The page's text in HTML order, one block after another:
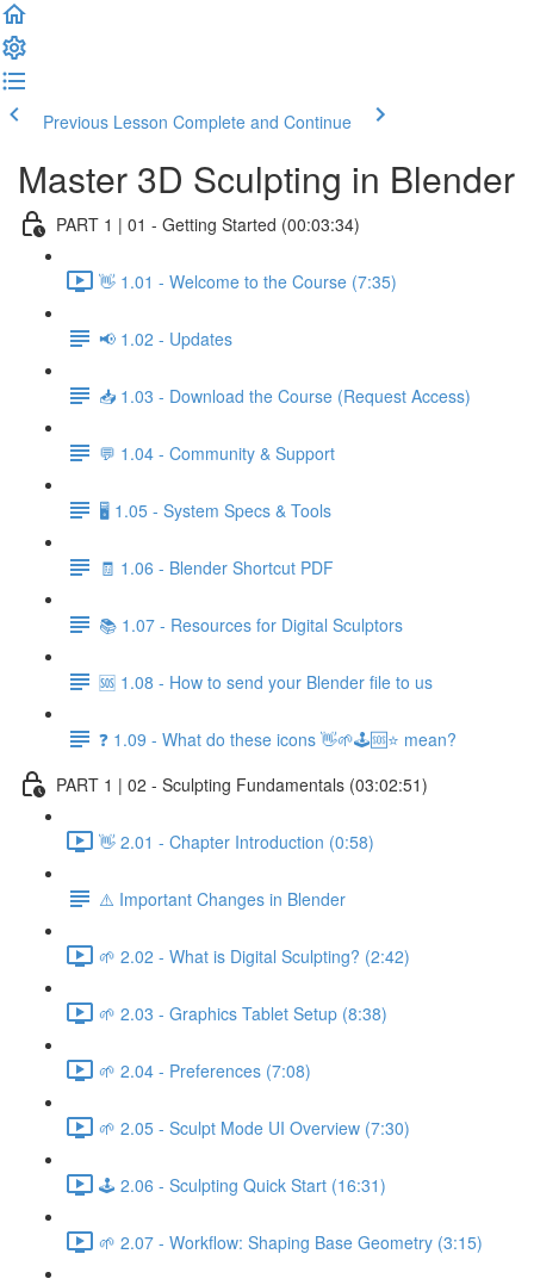
Previous Lesson Complete and Continue
Master 3D Sculpting in Blender
PART 1 | 01 - Getting Started (00:03:34)
👋 1.01 - Welcome to the Course (7:35)
📢 1.02 - Updates
📥 1.03 - Download the Course (Request Access)
💬 1.04 - Community & Support
🖥️ 1.05 - System Specs & Tools
🧾 1.06 - Blender Shortcut PDF
📚 1.07 - Resources for Digital Sculptors
🆘 1.08 - How to send your Blender file to us
❓ 1.09 - What do these icons 👋🌱🕹️🆘⭐ mean?
PART 1 | 02 - Sculpting Fundamentals (03:02:51)
👋 2.01 - Chapter Introduction (0:58)
⚠️ Important Changes in Blender
🌱 2.02 - What is Digital Sculpting? (2:42)
🌱 2.03 - Graphics Tablet Setup (8:38)
🌱 2.04 - Preferences (7:08)
🌱 2.05 - Sculpt Mode UI Overview (7:30)
🕹️ 2.06 - Sculpting Quick Start (16:31)
🌱 2.07 - Workflow: Shaping Base Geometry (3:15)